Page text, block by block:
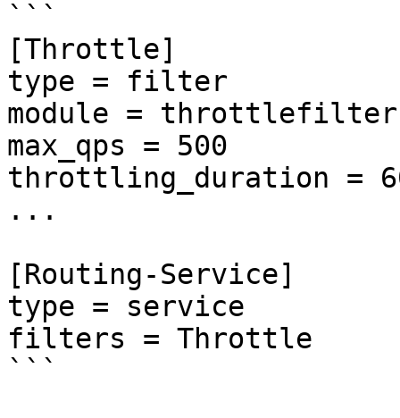
```
[Throttle]
type = filter
module = throttlefilter
max_qps = 500
throttling_duration =
...
[Routing-Service]
type = service
filters = Throttle
```